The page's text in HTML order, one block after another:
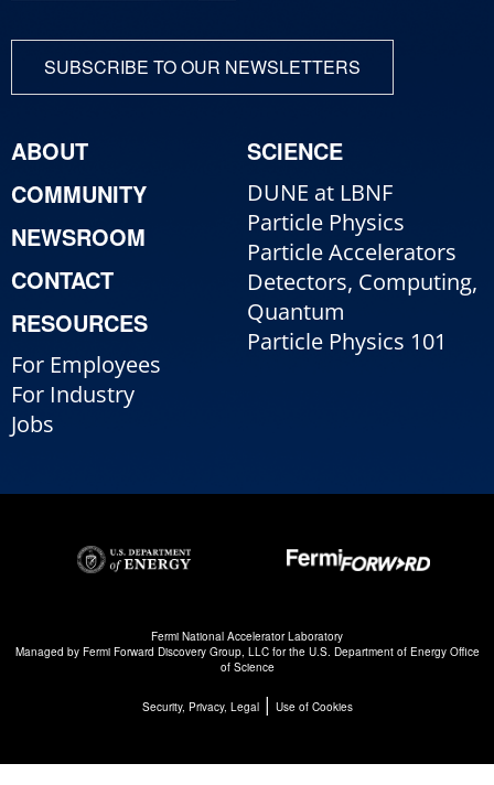
SUBSCRIBE TO OUR NEWSLETTERS
ABOUT
COMMUNITY
NEWSROOM
CONTACT
RESOURCES
For Employees
For Industry
Jobs
SCIENCE
DUNE at LBNF
Particle Physics
Particle Accelerators
Detectors, Computing,
Quantum
Particle Physics 101
Fermi National Accelerator Laboratory
Managed by Fermi Forward Discovery Group, LLCfor the U.S. Department of Energy Office
of Science
Security, Privacy, Legal| Use of Cookies